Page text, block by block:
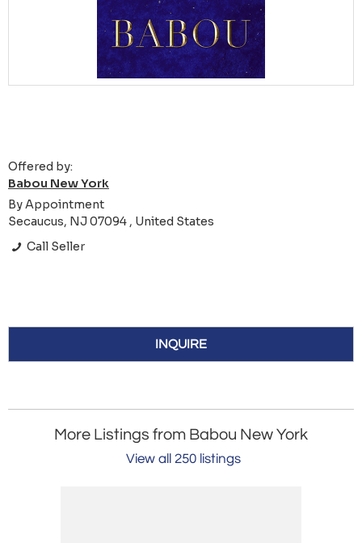
Offered by:
Babou New York
By Appointment
Secaucus, NJ 07094 , United States
Call Seller
INQUIRE
More Listings from Babou New York
View all 250 listings